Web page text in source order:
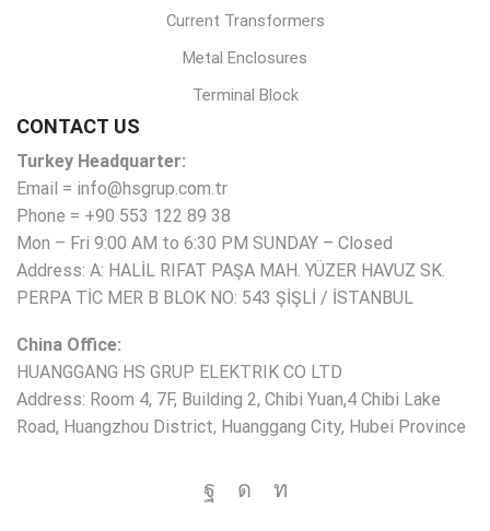
Current Transformers
Metal Enclosures
Terminal Block
CONTACT US
Turkey Headquarter:
Email = info@hsgrup.com.tr
Phone = +90 553 122 89 38
Mon – Fri 9:00 AM to 6:30 PM SUNDAY – Closed
Address: A: HALİL RIFAT PAŞA MAH. YÜZER HAVUZ SK.
PERPA TİC MER B BLOK NO: 543 ŞİŞLİ / İSTANBUL
China Office:
HUANGGANG HS GRUP ELEKTRIK CO LTD
Address: Room 4, 7F, Building 2, Chibi Yuan,4 Chibi Lake
Road, Huangzhou District, Huanggang City, Hubei Province